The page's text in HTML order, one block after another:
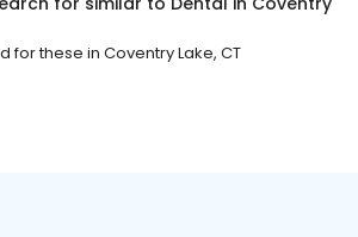
for these in Coventry Lake, CT